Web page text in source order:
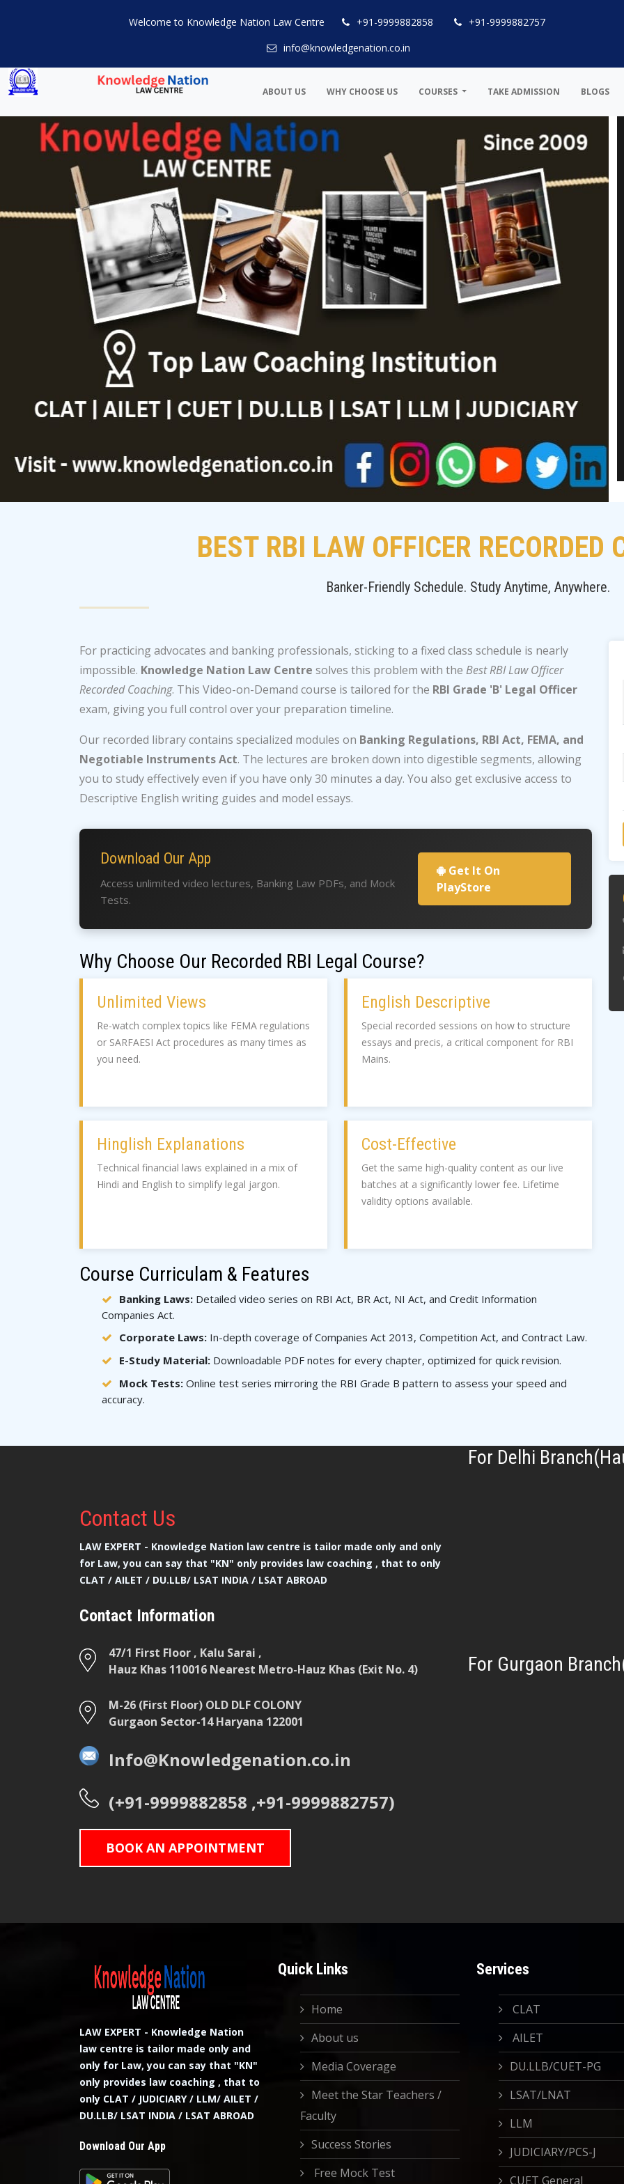
Welcome to Knowledge Nation Law Centre +91-9999882858
+91-9999882757
info@knowledgenation.co.in
ABOUT US WHY CHOOSE US COURSES TAKE ADMISSION BLOGS
BEST RBI LAW OFFICER RECORDED
Banker-Friendly Schedule. Study Anytime, Anywhere.
For practicing advocates and banking professionals, sticking to a fixed class schedule is nearly
impossible. Knowledge Nation Law Centre solves this problem with the Best RBI Law Officer
Recorded Coaching. This Video-on-Demand course is tailored for the RBI Grade 'B' Legal Officer
exam, giving you full control over your preparation timeline.
Our recorded library contains specialized modules on Banking Regulations, RBI Act, FEMA, and
Negotiable Instruments Act. The lectures are broken down into digestible segments, allowing
you to study effectively even if you have only 30 minutes a day. You also get exclusive access to
Descriptive English writing guides and model essays.
Download Our App
Access unlimited video lectures, Banking Law PDFs, and Mock
Tests.
Get It On
PlayStore
Why Choose Our Recorded RBI Legal Course?
Unlimited Views
Re-watch complex topics like FEMA regulations
or SARFAESI Act procedures as many times as
you need.
English Descriptive
Special recorded sessions on how to structure
essays and precis, a critical component for RBI
Mains.
Hinglish Explanations
Technical financial laws explained in a mix of
Hindi and English to simplify legal jargon.
Cost-Effective
Get the same high-quality content as our live
batches at a significantly lower fee. Lifetime
validity options available.
Course Curriculam & Features
Banking Laws: Detailed video series on RBI Act, BR Act, NI Act, and Credit Information
Companies Act.
Corporate Laws: In-depth coverage of Companies Act 2013, Competition Act, and Contract Law.
E-Study Material: Downloadable PDF notes for every chapter, optimized for quick revision.
Mock Tests: Online test series mirroring the RBI Grade B pattern to assess your speed and
accuracy.
Contact Us
LAW EXPERT - Knowledge Nation law centre is tailor made only and only
for Law, you can say that "KN" only provides law coaching , that to only
CLAT / AILET / DU.LLB/ LSAT INDIA / LSAT ABROAD
Contact Information
47/1 First Floor , Kalu Sarai ,
Hauz Khas 110016 Nearest Metro-Hauz Khas (Exit No. 4)
M-26 (First Floor) OLD DLF COLONY
Gurgaon Sector-14 Haryana 122001
Info@Knowledgenation.co.in
(+91-9999882858 ,+91-9999882757)
BOOK AN APPOINTMENT
For Delhi
For Gurgaon
LAW EXPERT - Knowledge Nation
law centre is tailor made only and
only for Law, you can say that "KN"
only provides law coaching , that to
only CLAT / JUDICIARY / LLM/ AILET /
DU.LLB/ LSAT INDIA / LSAT ABROAD
Download Our App
Quick Links
Home
About us
Media Coverage
Meet the Star Teachers /
Faculty
Success Stories
Free Mock Test
Services
CLAT
AILET
DU.LLB/CUET-PG
LSAT/LNAT
LLM
JUDICIARY/PCS-J
CUET General